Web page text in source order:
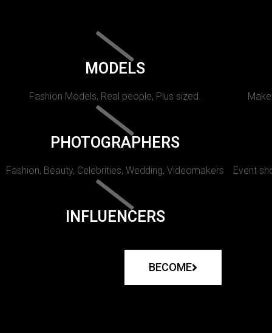
MODELS
Fashion Models, Real people, Plus sized.
PHOTOGRAPHERS
Fashion, Beauty, Celebrities, Wedding, Videomakers Event
INFLUENCERS
BECOME